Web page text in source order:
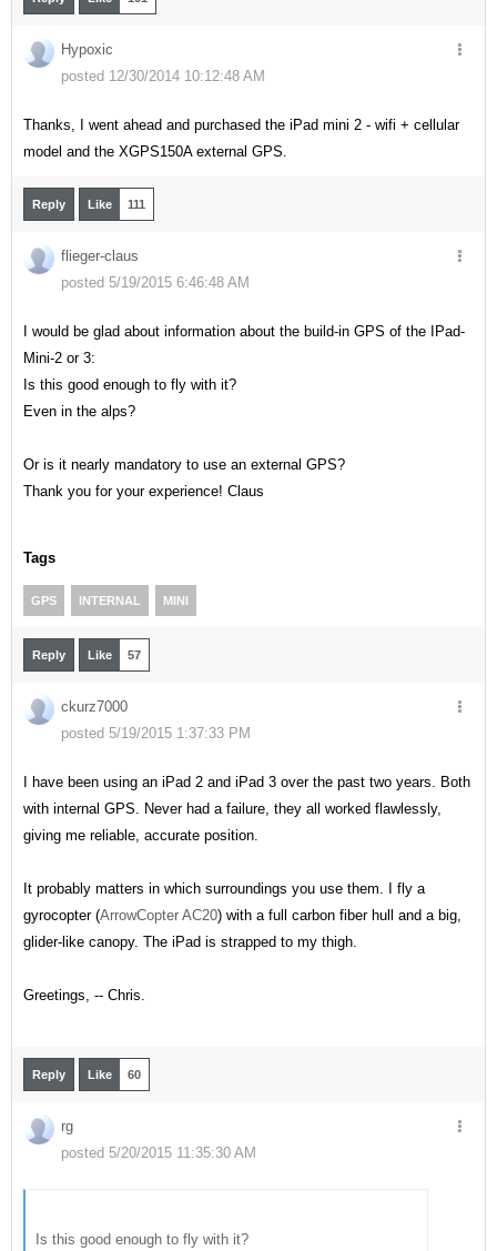
Hypoxic
posted 12/30/2014 10:12:48 AM
Thanks, I went ahead and purchased the iPad mini 2 - wifi + cellular
model and the XGPS150A external GPS.
Reply Like 111
flieger-claus
posted 5/19/2015 6:46:48 AM
I would be glad about information about the build-in GPS of the IPad-
Mini-2 or 3:
Is this good enough to fly with it?
Even in the alps?
Or is it nearly mandatory to use an external GPS?
Thank you for your experience! Claus
Tags
GPS INTERNAL MINI
Reply Like 57
ckurz7000
posted 5/19/2015 1:37:33 PM
I have been using an iPad 2 and iPad 3 over the past two years. Both
with internal GPS. Never had a failure, they all worked flawlessly,
giving me reliable, accurate position.
It probably matters in which surroundings you use them. I fly a
gyrocopter (ArrowCopter AC20) with a full carbon fiber hull and a big,
glider-like canopy. The iPad is strapped to my thigh.
Greetings, -- Chris.
Reply Like 60
rg
posted 5/20/2015 11:35:30 AM
Is this good enough to fly with it?